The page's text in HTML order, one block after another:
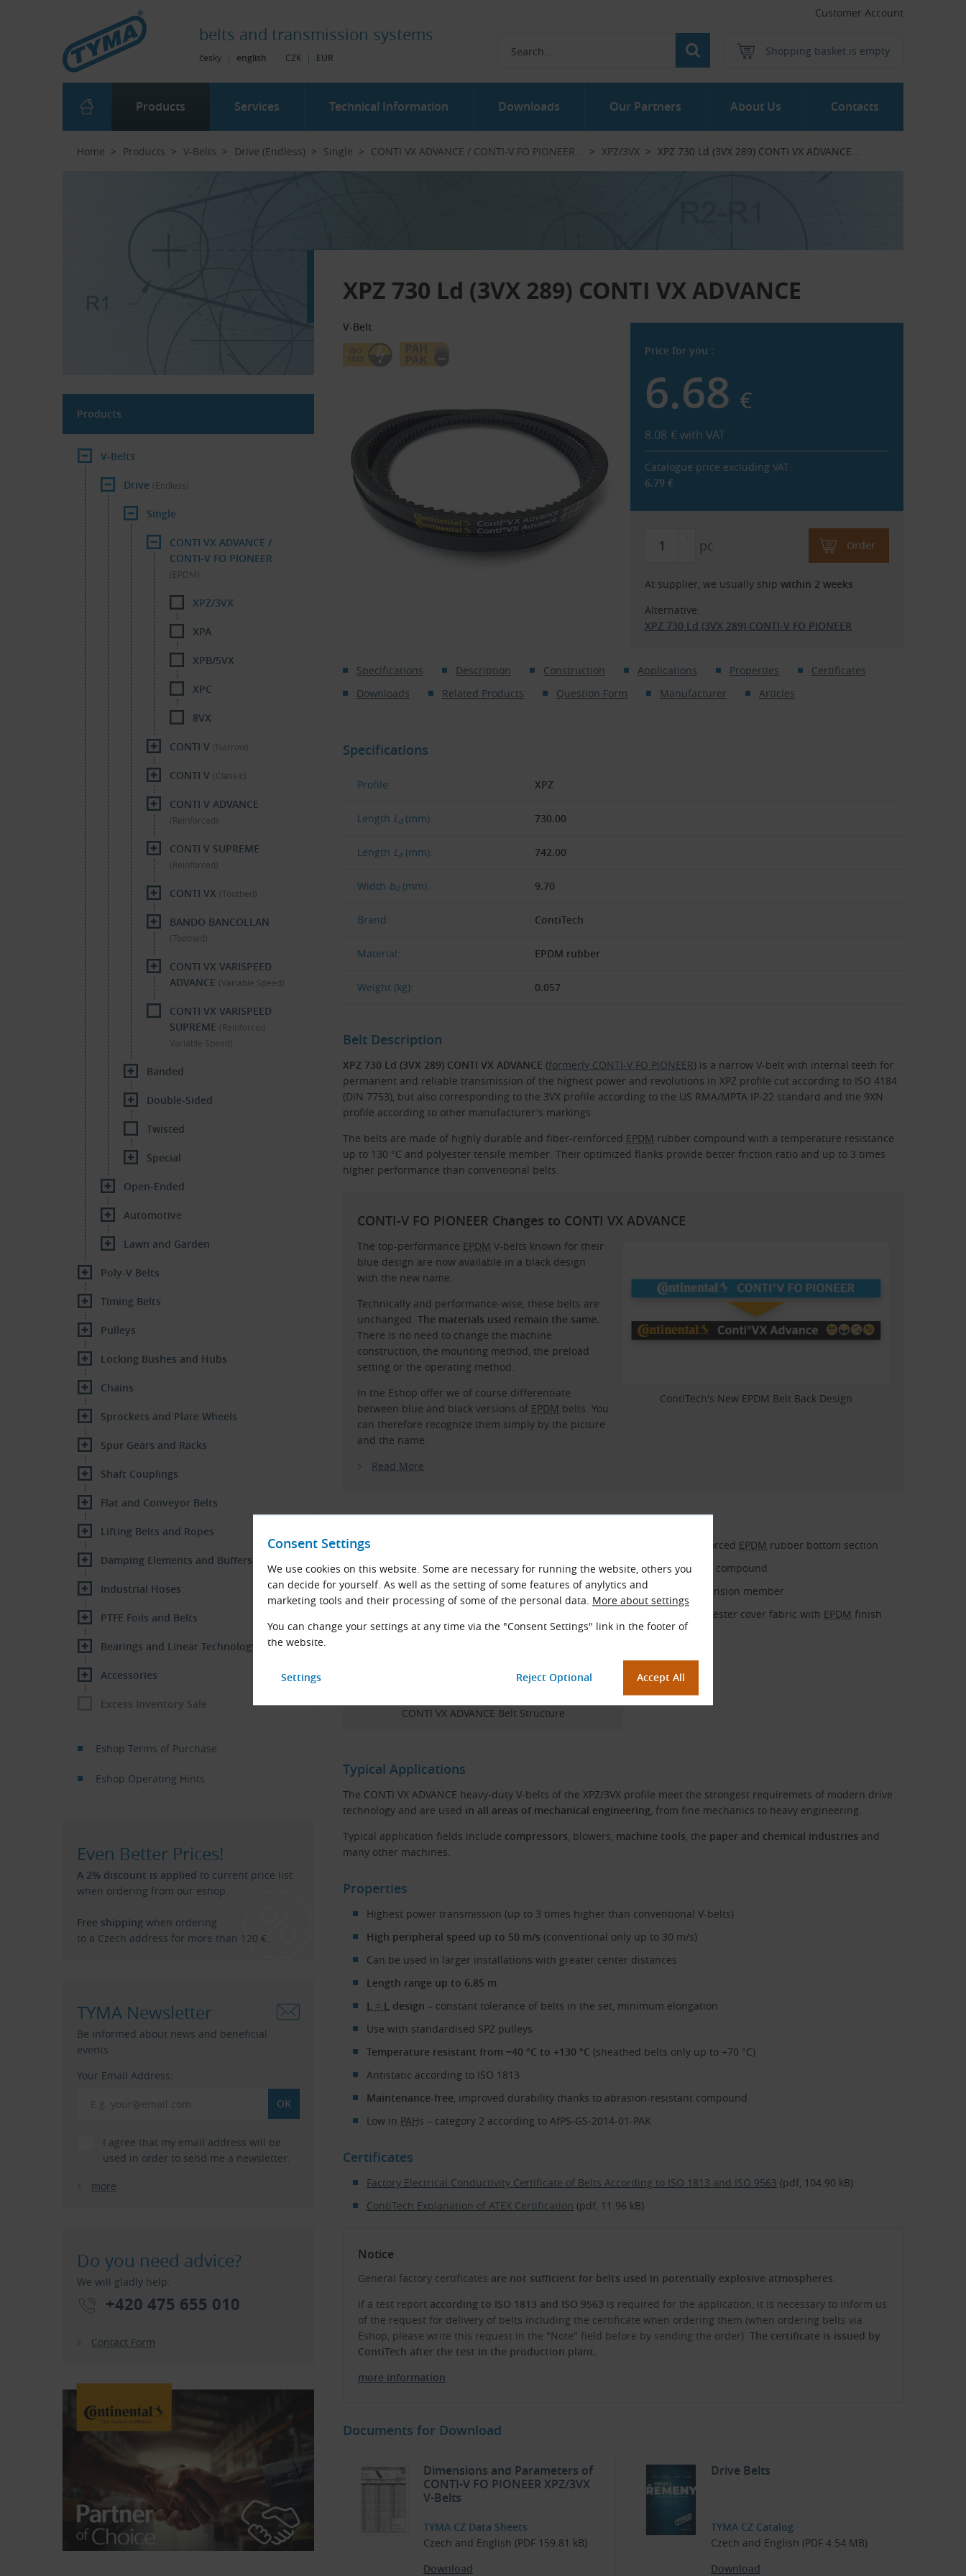
Consent Settings
We use cookies on this website. Some are necessary for running the website, others you
can decide for yourself. As well as the setting of some features of anylytics and
marketing tools and their processing of some of the personal data. More about settings
You can change your settings at any time via the "Consent Settings" link in the footer of
the website.
Customer Account
CZK | EUR
česky | english
belts and transmission systems
Shopping basket is empty
Home Products V-Belts Drive (Endless) Single CONTI VX ADVANCE / CONTI-V FO PIONEER...‎ XPZ/3VX XPZ 730 Ld (3VX 289) CONTI VX ADVANCE...‎
XPZ 730 Ld (3VX 289) CONTI VX ADVANCE
V-Belt
Price for you :
6.68 €
8.08 €with VAT
Catalogue price excluding VAT:
6.79 €
pc Order
At supplier, we usually ship within 2 weeks
Alternative:
XPZ 730 Ld (3VX 289) CONTI-V FO PIONEER
Specifications Description Construction Applications Properties
Certificates
Downloads
Related Products Question Form Manufacturer Articles
Specifications
Profile: XPZ
Length L d(mm): 730.00
Length L a (mm): 742.00
Width b0(mm): 9.70
Brand: ContiTech
Material: EPDM rubber
Weight (kg): 0.057
Belt Description
XPZ 730 Ld (3VX 289) CONTI VX ADVANCE (formerly CONTI-V FO PIONEER) is a narrow V-belt with internal teeth for
permanent and reliable transmission of the highest power and revolutions in XPZ profile cut according to ISO 4184
(DIN 7753), but also corresponding to the 3VX profile according to the US RMA/MPTA IP-22 standard and the 9XN
profile according to other manufacturer's markings.
The belts are made of highly durable and fiber-reinforced EPDM rubber compound with a temperature resistance
up to 130 °C and polyester tensile member. Their optimized flanks provide better friction ratio and up to 3 times
higher performance than conventional belts.
CONTI-V FO PIONEER Changes to CONTI VX ADVANCE
ContiTech's New EPDM Belt Back Design
The top-performance EPDM V-belts known for their
blue design are now available in a black design
with the new name.
Technically and performance-wise, these belts are
unchanged. The materials used remain the same.
There is no need to change the machine
construction, the mounting method, the preload
setting or the operating method.
In the Eshop offer we of course differentiate
between blue and black versions of EPDM belts. You
can therefore recognize them simply by the picture
and the name.
Read More
Construction
CONTI VX ADVANCE Belt Structure
Fiber-reinforced EPDM rubber bottom section
Embedding compound
Polyester tension member
Cotton-polyester cover fabric with EPDM finish
Typical Applications
The CONTI VX ADVANCE heavy-duty V-belts of the XPZ/3VX profile meet the strongest requiremets of modern drive
technology and are used in all areas of mechanical engineering, from fine mechanics to heavy engineering.
Typical application fields include compressors, blowers, machine tools, the paper and chemical industries and
many other machines.
Properties
Highest power transmission (up to 3 times higher than conventional V-belts)
High peripheral speed up to 50 m/s (conventional only up to 30 m/s)
Can be used in larger installations with greater center distances
Length range up to 6.85 m
L = L design – constant tolerance of belts in the set, minimum elongation
Use with standardised SPZ pulleys
Temperature resistant from −40 °C to +130 °C (sheathed belts only up to +70 °C)
Antistatic according to ISO 1813
Maintenance-free, improved durability thanks to abrasion-resistant compound
Low in PAHs – category 2 according to AfPS-GS-2014-01-PAK
Certificates
Factory Electrical Conductivity Certificate of Belts According to ISO 1813 and ISO 9563 (pdf, 104.90 kB)
ContiTech Explanation of ATEX Certification (pdf, 11.96 kB)
Notice
General factory certificates are not sufficient for belts used in potentially explosive atmospheres
If a test report according to ISO 1813 and ISO 9563 is required for the application, it is necessary to inform us
of the request for delivery of belts including the certificate when ordering them (when ordering belts via
Eshop, please write this request in the "Note" field before by sending the order). The certificate is issued by
ContiTech after the test in the production plant.
more information
Documents for Download
Dimensions and Parameters of
CONTI-V FO PIONEER XPZ/3VX
V-Belts
TYMA CZ Data Sheets
Czech and English (PDF 159.81 kB)
Download
Drive Belts
TYMA CZ Catalog
Czech and English (PDF 4.54 MB)
Download
Products
V-Belts
Drive (Endless)
Single
CONTI VX ADVANCE /
CONTI-V FO PIONEER
(EPDM)
XPZ/3VX
XPA
XPB/5VX
XPC
8VX
CONTI V (Narrow)
CONTI V (Classic)
CONTI V ADVANCE
(Reinforced)
CONTI V SUPREME
(Reinforced)
CONTI VX (Toothed)
BANDO BANCOLLAN
(Toothed)
CONTI VX VARISPEED
ADVANCE (Variable Speed)
CONTI VX VARISPEED
SUPREME (Reinforced
Variable Speed)
Banded
Double-Sided
Twisted
Special
Open-Ended
Automotive
Lawn and Garden
Poly-V Belts
Timing Belts
Pulleys
Locking Bushes and Hubs
Chains
Sprockets and Plate Wheels
Spur Gears and Racks
Shaft Couplings
Flat and Conveyor Belts
Lifting Belts and Ropes
Damping Elements and Buffers
Industrial Hoses
PTFE Foils and Belts
Bearings and Linear Technology
Accessories
Excess Inventory Sale
Eshop Terms of Purchase
Eshop Operating Hints
Even Better Prices!
A 2% discount is applied to current price list
when ordering from our eshop.
Free shipping when ordering
to a Czech address for more than 120 €.
TYMA Newsletter
Be informed about news and beneficial
events.
Your Email Address:
I agree that my email address will be
used in order to send me a newsletter.
more
Do you need advice?
We will gladly help.
+420 475 655 010
Contact Form
Products Services Technical Information Downloads Our Partners About Us Contacts